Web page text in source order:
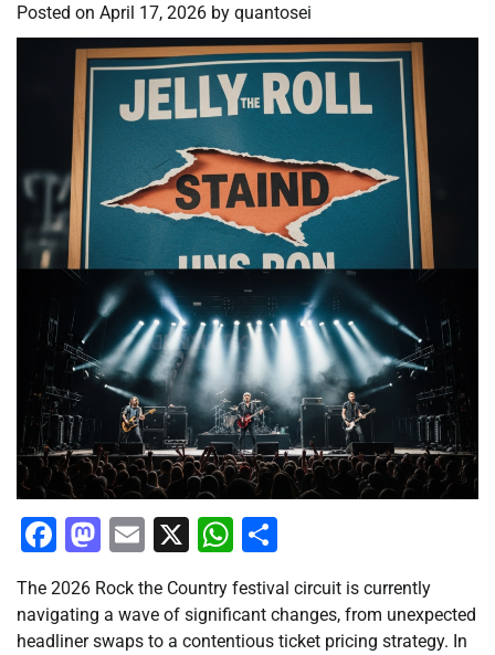
Posted on April 17, 2026 by quantosei
Facebook
Mastodon
Email
X WhatsApp
The 2026 Rock the Country festival circuit is currently
navigating a wave of significant changes, from unexpected
headliner swaps to a contentious ticket pricing strategy. In